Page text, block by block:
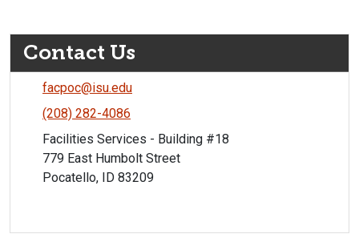
Contact Us
facpoc@isu.edu
(208) 282-4086
Facilities Services - Building #18
779 East Humbolt Street
Pocatello, ID 83209